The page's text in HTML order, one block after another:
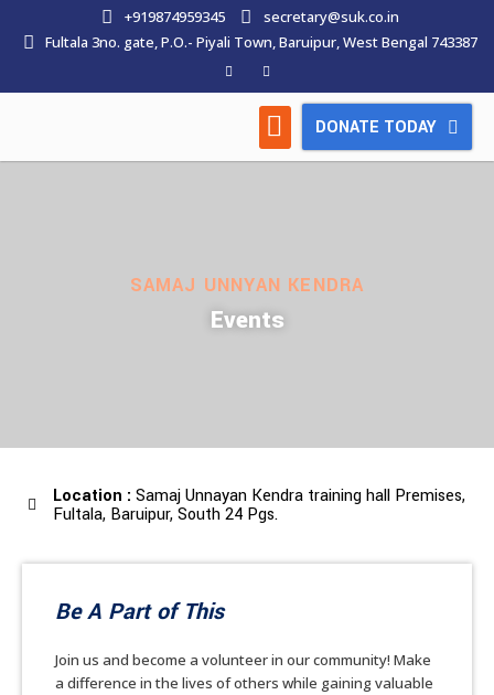
+919874959345
secretary@suk.co.in
Fultala 3no. gate, P.O.- Piyali Town, Baruipur, West Bengal 743387
DONATE TODAY
SAMAJ UNNYAN KENDRA
Events
Location : Samaj Unnayan Kendra training hall Premises,
Fultala, Baruipur, South 24 Pgs.
Be A Part of This
Join us and become a volunteer in our community! Make
a difference in the lives of others while gaining valuable